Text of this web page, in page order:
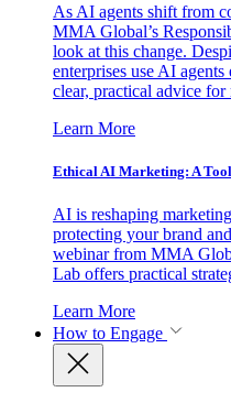
As AI agents shift from
MMA Global’s
look at this change.
enterprises use AI
clear, practical advice for
Learn More
Ethical AI Marketing: A
AI is reshaping
protecting your brand
webinar from MMA
Lab offers practical
Learn More
How to Engage